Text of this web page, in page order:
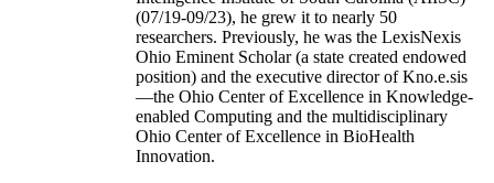
(07/19-09/23), he grew it to nearly 50
researchers. Previously, he was the LexisNexis
Ohio Eminent Scholar (a state created endowed
position) and the executive director of Kno.e.sis
—the Ohio Center of Excellence in Knowledge-
enabled Computing and the multidisciplinary
Ohio Center of Excellence in BioHealth
Innovation.